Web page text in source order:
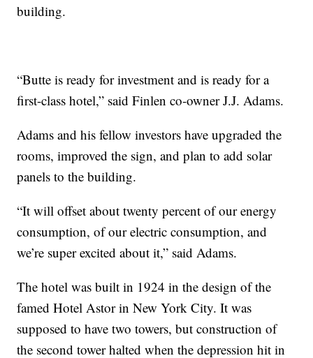
building.
“Butte is ready for investment and is ready for a
first-class hotel,” said Finlen co-owner J.J. Adams.
Adams and his fellow investors have upgraded the
rooms, improved the sign, and plan to add solar
panels to the building.
“It will offset about twenty percent of our energy
consumption, of our electric consumption, and
we’re super excited about it,” said Adams.
The hotel was built in 1924 in the design of the
famed Hotel Astor in New York City. It was
supposed to have two towers, but construction of
the second tower halted when the depression hit in